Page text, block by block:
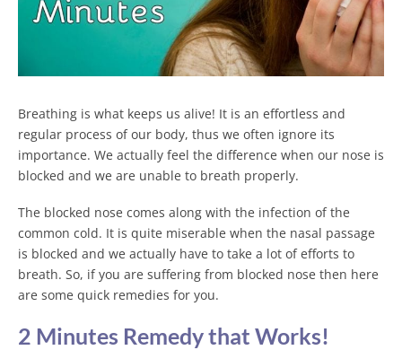
Breathing is what keeps us alive! It is an effortless and
regular process of our body, thus we often ignore its
importance. We actually feel the difference when our nose is
blocked and we are unable to breath properly.
The blocked nose comes along with the infection of the
common cold. It is quite miserable when the nasal passage
is blocked and we actually have to take a lot of efforts to
breath. So, if you are suffering from blocked nose then here
are some quick remedies for you.
2 Minutes Remedy that Works!